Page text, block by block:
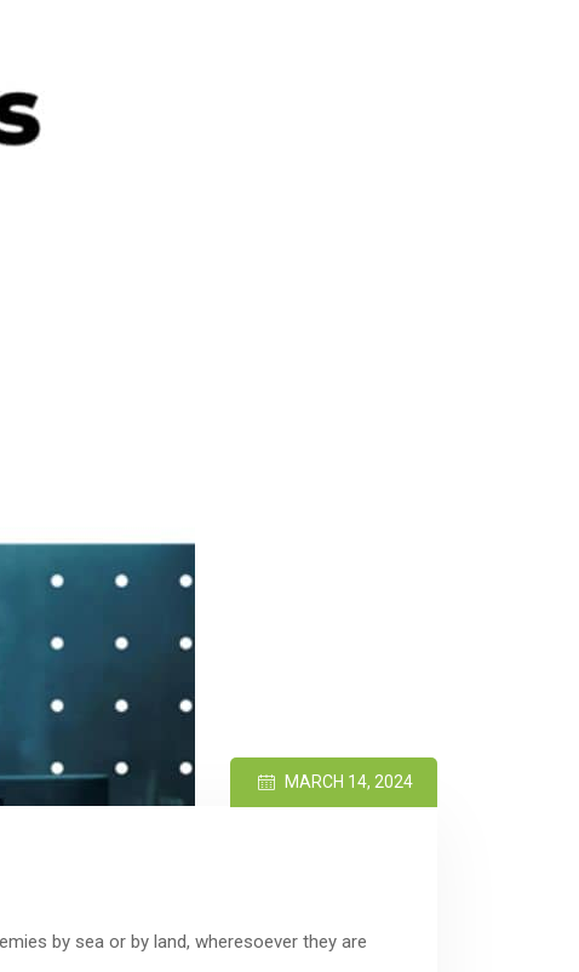
MARCH 14, 2024
by sea or by land, wheresoever they are